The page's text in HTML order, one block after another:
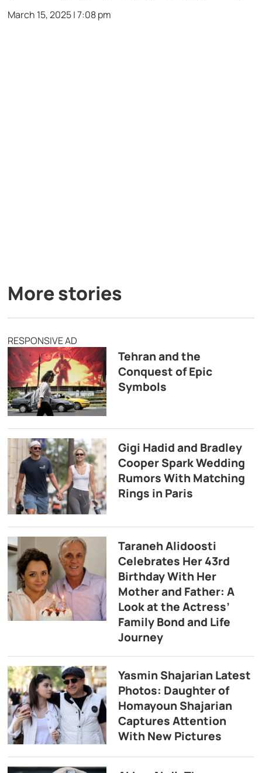
March 15, 2025 | 7:08 pm
More stories
RESPONSIVE AD
Tehran and the
Conquest of Epic
Symbols
Gigi Hadid and Bradley
Cooper Spark Wedding
Rumors With Matching
Rings in Paris
Taraneh Alidoosti
Celebrates Her 43rd
Birthday With Her
Mother and Father: A
Look at the Actress’
Family Bond and Life
Journey
Yasmin Shajarian Latest
Photos: Daughter of
Homayoun Shajarian
Captures Attention
With New Pictures